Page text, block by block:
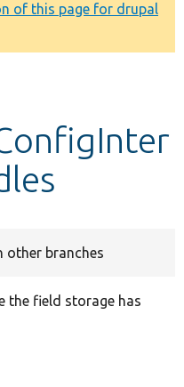
of this page for drupal
other branches
the field storage has